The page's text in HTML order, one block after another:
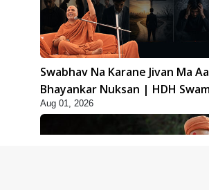
Swabhav Na Karane Jivan Ma
Bhayankar Nuksan | HDH
Aug 01, 2026